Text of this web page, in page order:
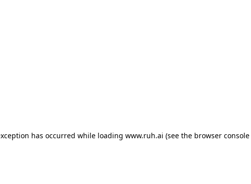
has occurred while loading www.ruh.ai (see the browser console